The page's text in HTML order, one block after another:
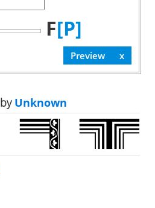
F[P]
byUnknown